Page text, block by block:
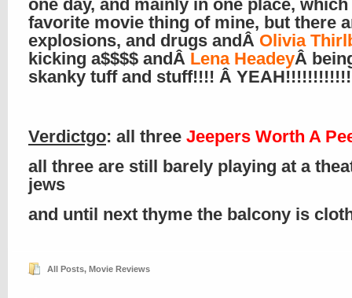
one day, and mainly in one place, which
favorite movie thing of mine, but there
explosions, and drugs andÂ Olivia
kicking a$$$$ andÂ Lena HeadeyÂ
skanky tuff and stuff!!!! Â
Verdictgo: all three Jeepers Worth A
all three are still barely playing at a
jews
and until next thyme the balcony is
All Posts, Movie Reviews